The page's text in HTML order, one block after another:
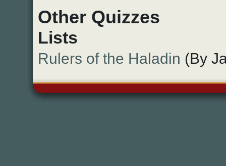
Other Quizzes
Lists
Rulers of the Haladin (By